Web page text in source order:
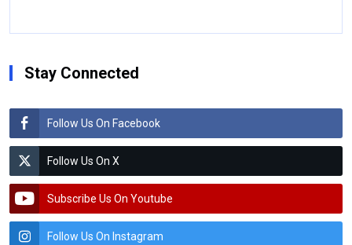
Stay Connected
Follow Us On Facebook
Follow Us On X
Subscribe Us On Youtube
Follow Us On Instagram